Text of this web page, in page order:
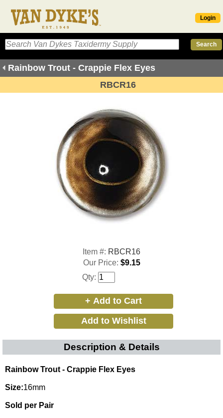
Login
Rainbow Trout - Crappie Flex Eyes
RBCR16
Item #: RBCR16
Our Price: $9.15
Qty:
Description & Details
Rainbow Trout - Crappie Flex Eyes
Size:16mm
Sold per Pair